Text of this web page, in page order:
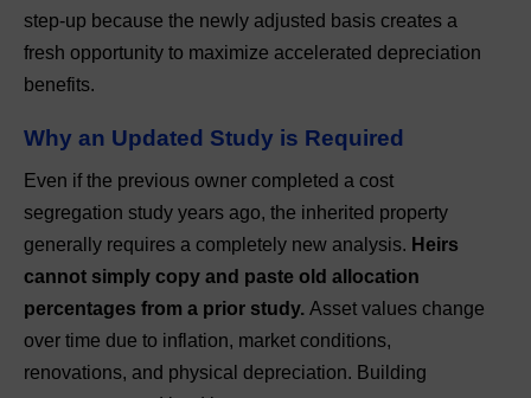
step-up because the newly adjusted basis creates a
fresh opportunity to maximize accelerated depreciation
benefits.
Why an Updated Study is Required
Even if the previous owner completed a cost
segregation study years ago, the inherited property
generally requires a completely new analysis. Heirs
cannot simply copy and paste old allocation
percentages from a prior study. Asset values change
over time due to inflation, market conditions,
renovations, and physical depreciation. Building